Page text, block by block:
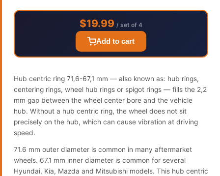
$19.99 / set of 4
Add to cart
Hub centric ring 71,6-67,1 mm — also known as: hub rings,
centering rings, wheel hub rings or spigot rings — fills the 2,2
mm gap between the wheel center bore and the vehicle
hub. Without a hub centric ring, the wheel does not sit
precisely on the hub, which can cause vibration at driving
speed.
71.6 mm outer diameter is common in many aftermarket
wheels. 67.1 mm inner diameter is common for several
Hyundai, Kia, Mazda and Mitsubishi models. This hub centric